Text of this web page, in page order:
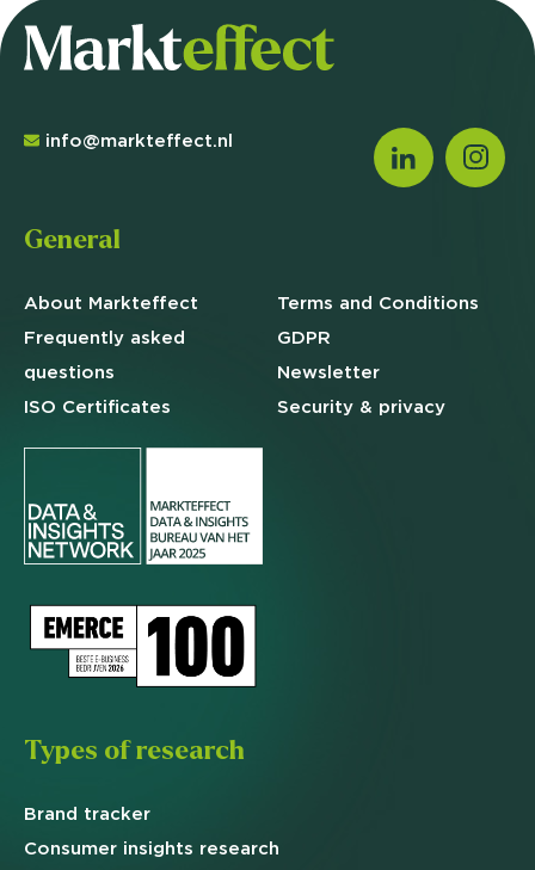
info@markteffect.nl
General
About Markteffect
Frequently asked
questions
ISO Certificates
Terms and Conditions
GDPR
Newsletter
Security & privacy
Types of research
Brand tracker
Consumer insights research